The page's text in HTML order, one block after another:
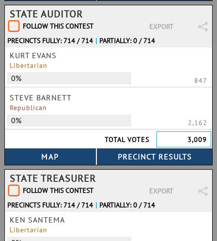
STATE AUDITOR
FOLLOW THIS CONTEST
EXPORT
PRECINCTS FULLY: 714 / 714 | PARTIALLY: 0 / 714
KURT EVANS
Libertarian
0% 847
STEVE BARNETT
Republican
0%
2,162
TOTAL VOTES
3,009
STATE TREASURER
FOLLOW THIS CONTEST
EXPORT
PRECINCTS FULLY: 714 / 714 | PARTIALLY: 0 / 714
KEN SANTEMA
Libertarian